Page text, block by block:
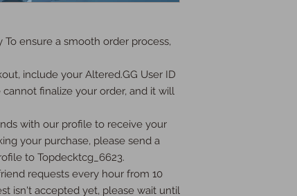
To ensure a smooth order process,
include your Altered.GG User ID
finalize your order, and it will
with our profile to receive your
your purchase, please send a
to Topdecktcg_6623.
requests every hour from 10
isn't accepted yet, please wait until